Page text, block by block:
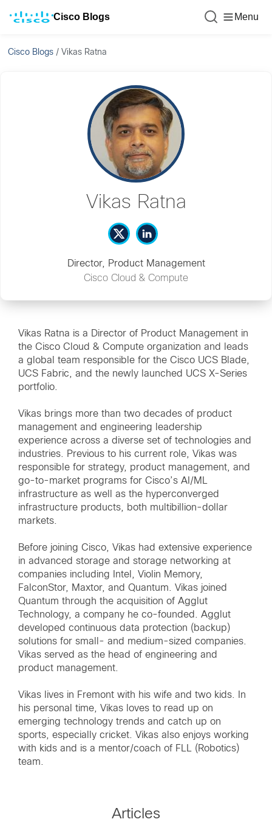
Cisco Blogs Menu
Cisco Blogs / Vikas Ratna
Vikas Ratna
Director, Product Management
Cisco Cloud & Compute
Vikas Ratna is a Director of Product Management in
the Cisco Cloud & Compute organization and leads
a global team responsible for the Cisco UCS Blade,
UCS Fabric, and the newly launched UCS X-Series
portfolio.
Vikas brings more than two decades of product
management and engineering leadership
experience across a diverse set of technologies and
industries. Previous to his current role, Vikas was
responsible for strategy, product management, and
go-to-market programs for Cisco’s AI/ML
infrastructure as well as the hyperconverged
infrastructure products, both multibillion-dollar
markets.
Before joining Cisco, Vikas had extensive experience
in advanced storage and storage networking at
companies including Intel, Violin Memory,
FalconStor, Maxtor, and Quantum. Vikas joined
Quantum through the acquisition of Agglut
Technology, a company he co-founded. Agglut
developed continuous data protection (backup)
solutions for small- and medium-sized companies.
Vikas served as the head of engineering and
product management.
Vikas lives in Fremont with his wife and two kids. In
his personal time, Vikas loves to read up on
emerging technology trends and catch up on
sports, especially cricket. Vikas also enjoys working
with kids and is a mentor/coach of FLL (Robotics)
team.
Articles